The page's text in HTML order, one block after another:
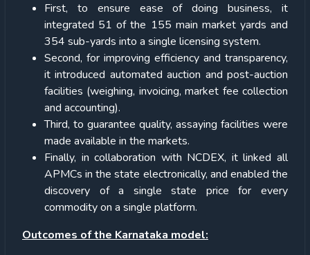
First, to ensure ease of doing business, it
integrated 51 of the 155 main market yards and
354 sub-yards into a single licensing system.
Second, for improving efficiency and transparency,
it introduced automated auction and post-auction
facilities (weighing, invoicing, market fee collection
and accounting).
Third, to guarantee quality, assaying facilities were
made available in the markets.
Finally, in collaboration with NCDEX, it linked all
APMCs in the state electronically, and enabled the
discovery of a single state price for every
commodity on a single platform.
Outcomes of the Karnataka model: